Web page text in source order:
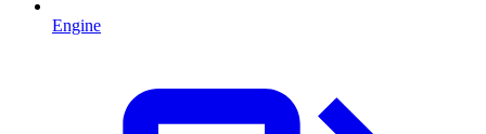
Engine